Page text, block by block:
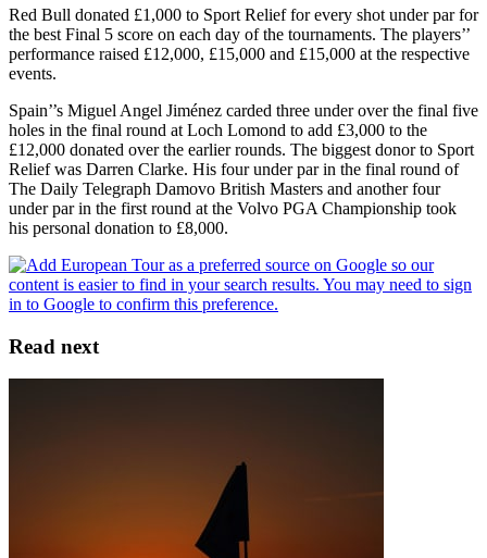
Red Bull donated £1,000 to Sport Relief for every shot under par for
the best Final 5 score on each day of the tournaments. The players’’
performance raised £12,000, £15,000 and £15,000 at the respective
events.
Spain’’s Miguel Angel Jiménez carded three under over the final five
holes in the final round at Loch Lomond to add £3,000 to the
£12,000 donated over the earlier rounds. The biggest donor to Sport
Relief was Darren Clarke. His four under par in the final round of
The Daily Telegraph Damovo British Masters and another four
under par in the first round at the Volvo PGA Championship took
his personal donation to £8,000.
Read next